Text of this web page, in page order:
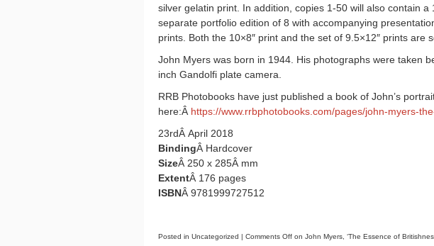
silver gelatin print. In addition, copies 1-50 will also contain a
separate portfolio edition of 8 with accompanying
prints. Both the 10×8″ print and the set of 9.5×12″ prints are
John Myers was born in 1944. His photographs were taken
inch Gandolfi plate camera.
RRB Photobooks have just published a book of John’s
here:Â https://www.rrbphotobooks.com/pages/john-myers-
23rdÂ April 2018
BindingÂ Hardcover
SizeÂ 250 x 285Â mm
ExtentÂ 176 pages
ISBNÂ 9781999727512
Posted in Uncategorized | Comments Off on John Myers, ‘The Essence of